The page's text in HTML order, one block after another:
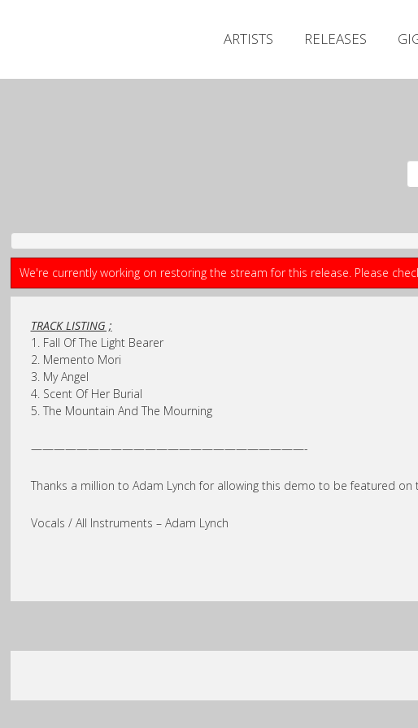
ARTISTS RELEASES
We're currently working on restoring the stream for this release. Please
TRACK LISTING ;
1. Fall Of The Light Bearer
2. Memento Mori
3. My Angel
4. Scent Of Her Burial
5. The Mountain And The Mourning
————————————————————————-
Thanks a million to Adam Lynch for allowing this demo to be featured on
Vocals / All Instruments – Adam Lynch